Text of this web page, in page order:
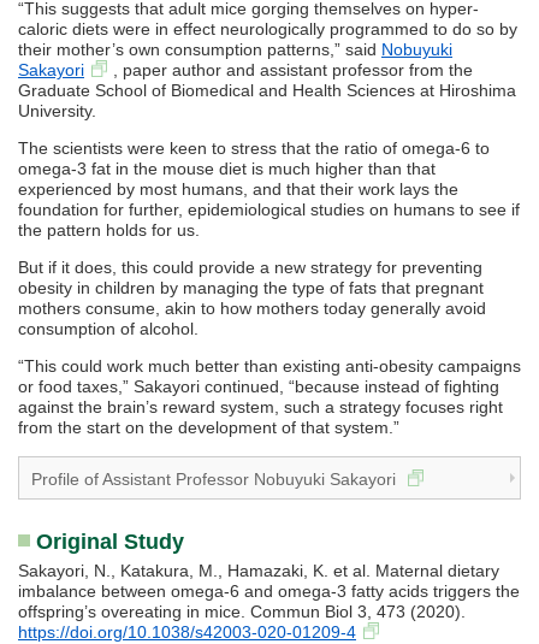
“This suggests that adult mice gorging themselves on hyper-
caloric diets were in effect neurologically programmed to do so by
their mother’s own consumption patterns,” said Nobuyuki
Sakayori
, paper author and assistant professor from the
Graduate School of Biomedical and Health Sciences at Hiroshima
University.
The scientists were keen to stress that the ratio of omega-6 to
omega-3 fat in the mouse diet is much higher than that
experienced by most humans, and that their work lays the
foundation for further, epidemiological studies on humans to see if
the pattern holds for us.
But if it does, this could provide a new strategy for preventing
obesity in children by managing the type of fats that pregnant
mothers consume, akin to how mothers today generally avoid
consumption of alcohol.
“This could work much better than existing anti-obesity campaigns
or food taxes,” Sakayori continued, “because instead of fighting
against the brain’s reward system, such a strategy focuses right
from the start on the development of that system.”
Profile of Assistant Professor Nobuyuki Sakayori
Original Study
Sakayori, N., Katakura, M., Hamazaki, K. et al. Maternal dietary
imbalance between omega-6 and omega-3 fatty acids triggers the
offspring’s overeating in mice. Commun Biol 3, 473 (2020).
https://doi.org/10.1038/s42003-020-01209-4